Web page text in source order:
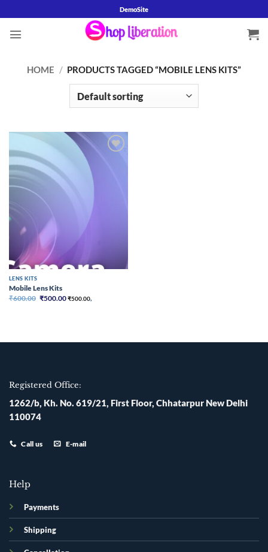
to
content
DemoSite
HOME / PRODUCTS TAGGED “MOBILE LENS KITS”
LENS KITS
Mobile Lens Kits
₹600.00 Original
₹500.00Current
₹500.00,
Registered Office:
1262/b, Kh. No. 619/21, First Floor, Chhatarpur New Delhi
110074
Call us E-mail
Help
Payments
Shipping